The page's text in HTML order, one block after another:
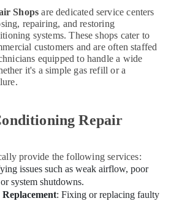
Shops are dedicated service centers
repairing, and restoring
systems. These shops cater to
customers and are often staffed
equipped to handle a wide
it's a simple gas refill or a
Repair
provide the following services:
issues such as weak airflow, poor
system shutdowns.
: Fixing or replacing faulty